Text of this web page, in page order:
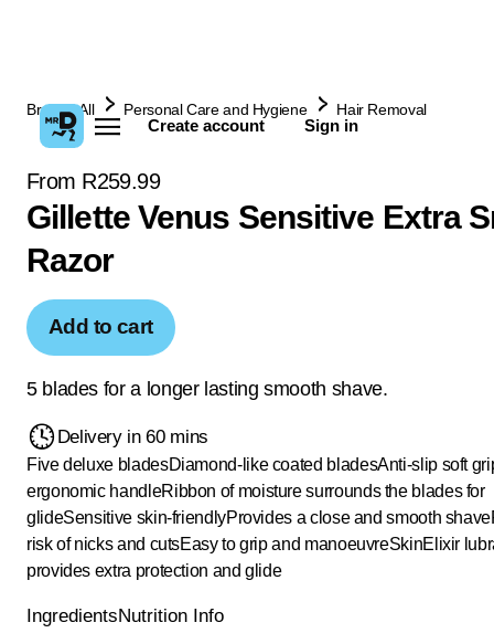
Create account Sign in
Browse All Personal Care and Hygiene Hair Removal
From R259.99
Gillette Venus Sensitive Extra
Razor
Add to cart
5 blades for a longer lasting smooth shave.
Delivery in 60 mins
Five deluxe bladesDiamond-like coated bladesAnti-slip soft
ergonomic handleRibbon of moisture surrounds the blades for
glideSensitive skin-friendlyProvides a close and smooth shave
risk of nicks and cutsEasy to grip and manoeuvreSkinElixir
provides extra protection and glide
IngredientsNutrition Info